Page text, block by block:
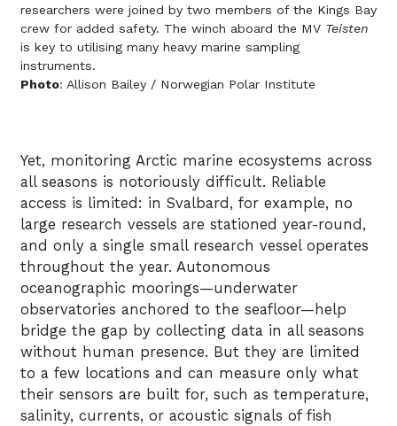
researchers were joined by two members of the Kings Bay
crew for added safety. The winch aboard the MV Teisten
is key to utilising many heavy marine sampling
instruments.
Photo: Allison Bailey / Norwegian Polar Institute
Yet, monitoring Arctic marine ecosystems across
all seasons is notoriously difficult. Reliable
access is limited: in Svalbard, for example, no
large research vessels are stationed year-round,
and only a single small research vessel operates
throughout the year. Autonomous
oceanographic moorings—underwater
observatories anchored to the seafloor—help
bridge the gap by collecting data in all seasons
without human presence. But they are limited
to a few locations and can measure only what
their sensors are built for, such as temperature,
salinity, currents, or acoustic signals of fish